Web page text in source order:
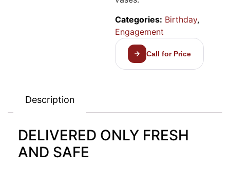
Categories: Birthday,
Engagement
Call for Price
Description
DELIVERED ONLY FRESH
AND SAFE